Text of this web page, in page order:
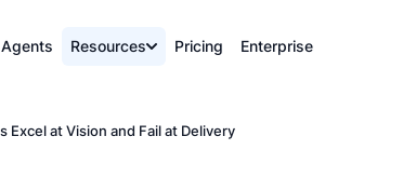
Resources Pricing Enterprise
at Vision and Fail at Delivery